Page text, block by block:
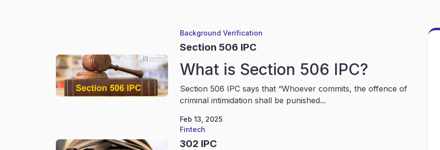
Background Verification
Section 506 IPC
What is Section 506 IPC?
Section 506 IPC says that “Whoever commits, the offence of
criminal intimidation shall be punished...
Feb 13, 2025
Fintech
302 IPC